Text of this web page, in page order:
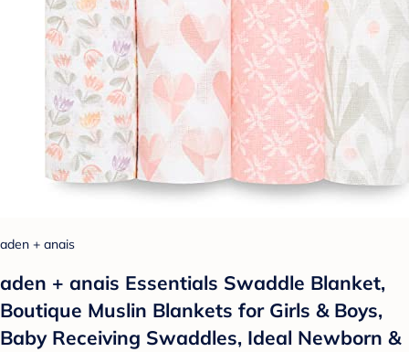
aden + anais
aden + anais Essentials Swaddle Blanket,
Boutique Muslin Blankets for Girls & Boys,
Baby Receiving Swaddles, Ideal Newborn &